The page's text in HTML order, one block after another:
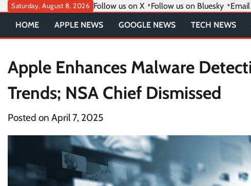
Skip
content
Saturday, August 8, 2026 Follow us on X Follow us on Bluesky
HOME
APPLE NEWS GOOGLE NEWS TECH NEWS
Apple Enhances Malware
Trends; NSA Chief Dismissed
Posted on April 7, 2025